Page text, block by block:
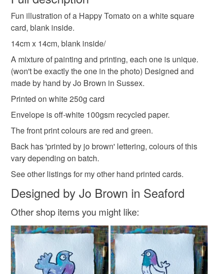
vegetarian card
smile farm happy
Materials
Card
Colours
Green Red
Unless faulty, the following types of items are non-
refundable: items that are personalised, bespoke or made-
to-order to your specific requirements; items which
deteriorate quickly (e.g. food), personal items sold with a
hygiene seal (cosmetics, underwear) in instances where
the seal is broken; digital items.
Please note that if your order is being posted outside
mainland UK, you (or the recipient) may have to pay
customs or VAT charges and a handling fee. The seller is
not responsible for any charges or fees that may incur.
Read the Folksy Returns Policy.
Fun illustration of a Happy Tomato on a white square
card, blank inside.
14cm x 14cm, blank inside/
A mixture of painting and printing, each one is unique.
(won't be exactly the one in the photo) Designed and
made by hand by Jo Brown in Sussex.
Printed on white 250g card
Envelope is off-white 100gsm recycled paper.
The front print colours are red and green.
Back has 'printed by jo brown' lettering, colours of this
vary depending on batch.
See other listings for my other hand printed cards.
Designed by Jo Brown in Seaford
Other shop items you might like: